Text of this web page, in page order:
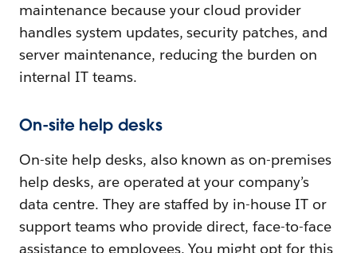
maintenance because your cloud provider
handles system updates, security patches, and
server maintenance, reducing the burden on
internal IT teams.
On-site help desks
On-site help desks, also known as on-premises
help desks, are operated at your company’s
data centre. They are staffed by in-house IT or
support teams who provide direct, face-to-face
assistance to employees. You might opt for this